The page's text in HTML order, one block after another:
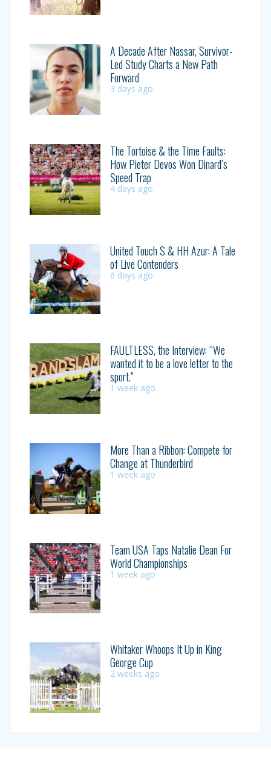
A Decade After Nassar, Survivor-
Led Study Charts a New Path
Forward
3 days ago
The Tortoise & the Time Faults:
How Pieter Devos Won Dinard’s
Speed Trap
4 days ago
United Touch S & HH Azur: A Tale
of Live Contenders
6 days ago
FAULTLESS, the Interview: “We
wanted it to be a love letter to the
sport.”
1 week ago
More Than a Ribbon: Compete for
Change at Thunderbird
1 week ago
Team USA Taps Natalie Dean For
World Championships
1 week ago
Whitaker Whoops It Up in King
George Cup
2 weeks ago